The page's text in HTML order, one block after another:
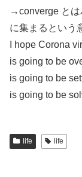
→converge とは
に集まるという
I hope Corona
is going to be
is going to be
is going to be
life life